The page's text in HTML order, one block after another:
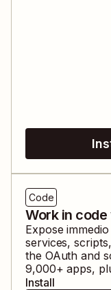
Code
Work in code
Expose
services,
the OAuth and
9,000+ apps,
Install